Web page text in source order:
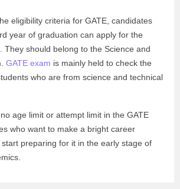
eligibility criteria for GATE, candidates
year of graduation can apply for the
They should belong to the Science and
GATE exam is mainly held to check the
who are from science and technical
age limit or attempt limit in the GATE
who want to make a bright career
preparing for it in the early stage of